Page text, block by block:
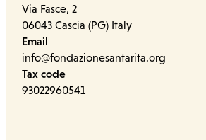
Via Fasce, 2
06043 Cascia (PG) Italy
Email
info@fondazionesantarita.org
Tax code
93022960541